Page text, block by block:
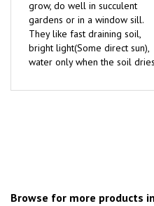
gardens or in a window sill.
They like fast draining soil,
bright light(Some direct sun),
water only when the soil dries.
item: